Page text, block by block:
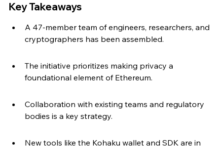
Key Takeaways
A 47-member team of engineers, researchers, and
cryptographers has been assembled.
The initiative prioritizes making privacy a
foundational element of Ethereum.
Collaboration with existing teams and regulatory
bodies is a key strategy.
New tools like the Kohaku wallet and SDK are in